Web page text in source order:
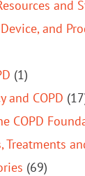
and
and
(1)
and COPD
COPD
Treatments
(69)